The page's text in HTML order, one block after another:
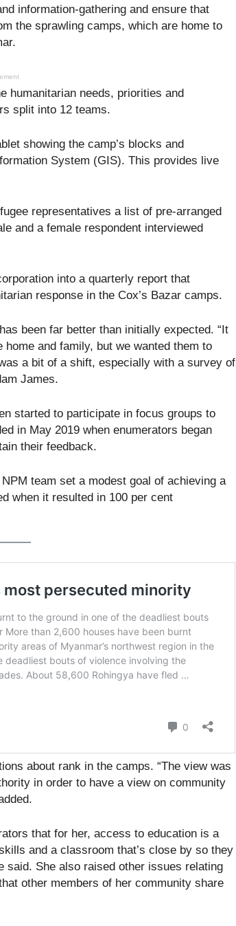
information-gathering and ensure that
the sprawling camps, which are home to
humanitarian needs, priorities and
split into 12 teams.
showing the camp’s blocks and
System (GIS). This provides live
representatives a list of pre-arranged
and a female respondent interviewed
into a quarterly report that
response in the Cox’s Bazar camps.
been far better than initially expected. “It
and family, but we wanted them to
a bit of a shift, especially with a survey of
James.
started to participate in focus groups to
in May 2019 when enumerators began
their feedback.
team set a modest goal of achieving a
when it resulted in 100 per cent
about rank in the camps. “The view was
in order to have a view on community
that for her, access to education is a
and a classroom that’s close by so they
said. She also raised other issues relating
other members of her community share